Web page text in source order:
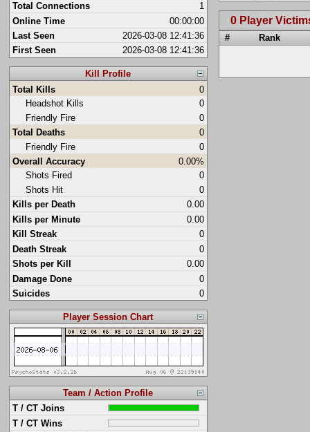
Total Connections
1
Online Time
00:00:00
Last Seen
2026-03-08 12:41:36
First Seen
2026-03-08 12:41:36
Kill Profile
Total Kills
0
Headshot Kills
0
Friendly Fire
0
Total Deaths
0
Friendly Fire
0
Overall Accuracy
0.00%
Shots Fired
0
Shots Hit
0
Kills per Death
0.00
Kills per Minute
0.00
Kill Streak
0
Death Streak
0
Shots per Kill
0.00
Damage Done
0
Suicides
0
Player Session Chart
Team / Action Profile
T / CT Joins
T / CT Wins
0 Player
# Rank